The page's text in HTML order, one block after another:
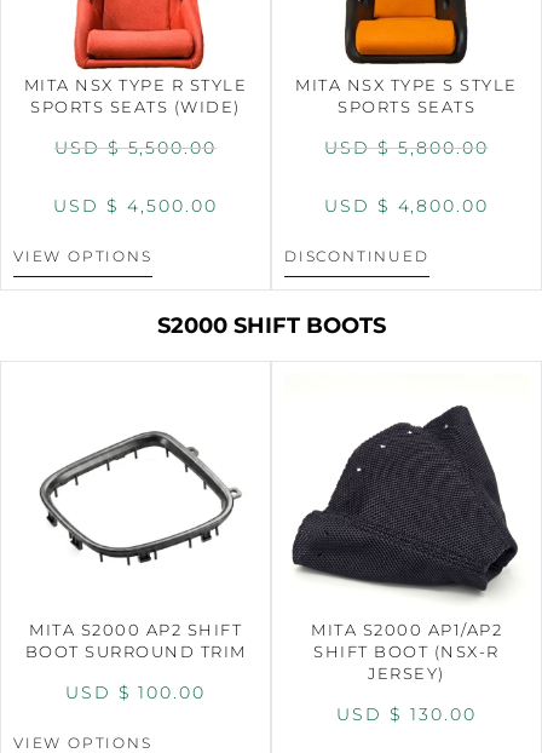
MITA NSX TYPE R STYLE
SPORTS SEATS (WIDE)
USD $5,500.00
USD $ 4,500.00
VIEW OPTIONS
MITA NSX TYPE S STYLE
SPORTS SEATS
USD $5,800.00
USD $ 4,800.00
DISCONTINUED
S2000 SHIFT BOOTS
MITA S2000 AP2 SHIFT
BOOT SURROUND TRIM
USD $ 100.00
VIEW OPTIONS
MITA S2000 AP1/AP2
SHIFT BOOT (NSX-R
JERSEY)
USD $ 130.00